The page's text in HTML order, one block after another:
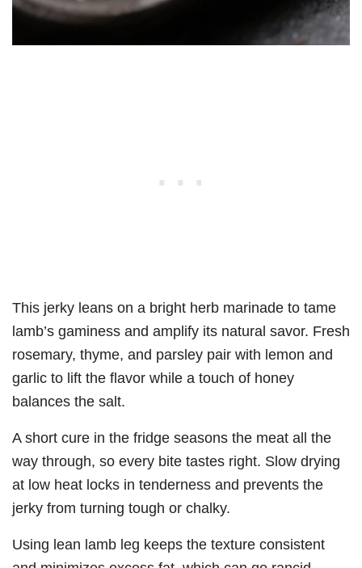
This jerky leans on a bright herb marinade to tame
lamb’s gaminess and amplify its natural savor. Fresh
rosemary, thyme, and parsley pair with lemon and
garlic to lift the flavor while a touch of honey
balances the salt.
A short cure in the fridge seasons the meat all the
way through, so every bite tastes right. Slow drying
at low heat locks in tenderness and prevents the
jerky from turning tough or chalky.
Using lean lamb leg keeps the texture consistent